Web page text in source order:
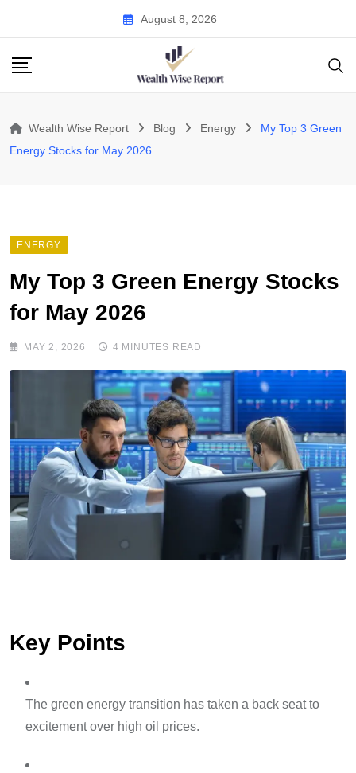
content
August 8, 2026
Wealth Wise Report Blog Energy
My Top 3 Green
Energy Stocks for May 2026
ENERGY
My Top 3 Green Energy Stocks
for May 2026
MAY 2, 2026 4 MINUTES READ
Key Points
The green energy transition has taken a back seat to
excitement over high oil prices.